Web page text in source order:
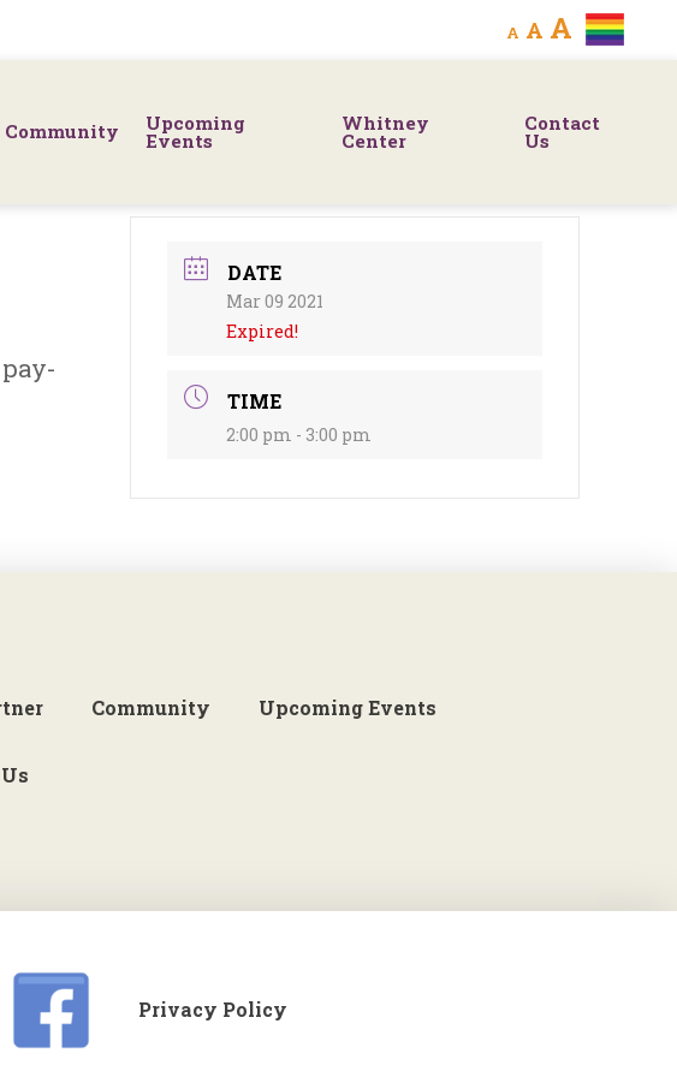
A
Decrease
font
A Reset
font
A
size.
Community Upcoming
Events
Whitney
Center
Contact
Us
DATE
Mar 09 2021
Expired!
TIME
2:00 pm - 3:00 pm
Community Upcoming Events
Privacy Policy